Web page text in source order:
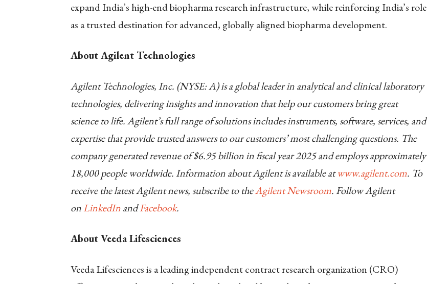
expand India’s high-end biopharma research infrastructure, while reinforcing India’s role
as a trusted destination for advanced, globally aligned biopharma development.
About Agilent Technologies
Agilent Technologies, Inc. (NYSE: A) is a global leader in analytical and clinical laboratory
technologies, delivering insights and innovation that help our customers bring great
science to life. Agilent’s full range of solutions includes instruments, software, services, and
expertise that provide trusted answers to our customers’ most challenging questions. The
company generated revenue of $6.95 billion in fiscal year 2025 and employs approximately
18,000 people worldwide. Information about Agilent is available atwww.agilent.com. To
receive the latest Agilent news, subscribe to theAgilent Newsroom. Follow Agilent
onLinkedInandFacebook.
About Veeda Lifesciences
Veeda Lifesciences is a leading independent contract research organization (CRO)